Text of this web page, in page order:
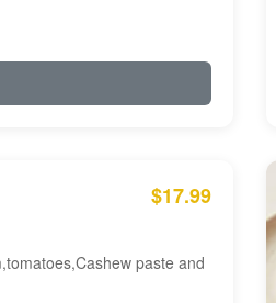
$17.99
paste and